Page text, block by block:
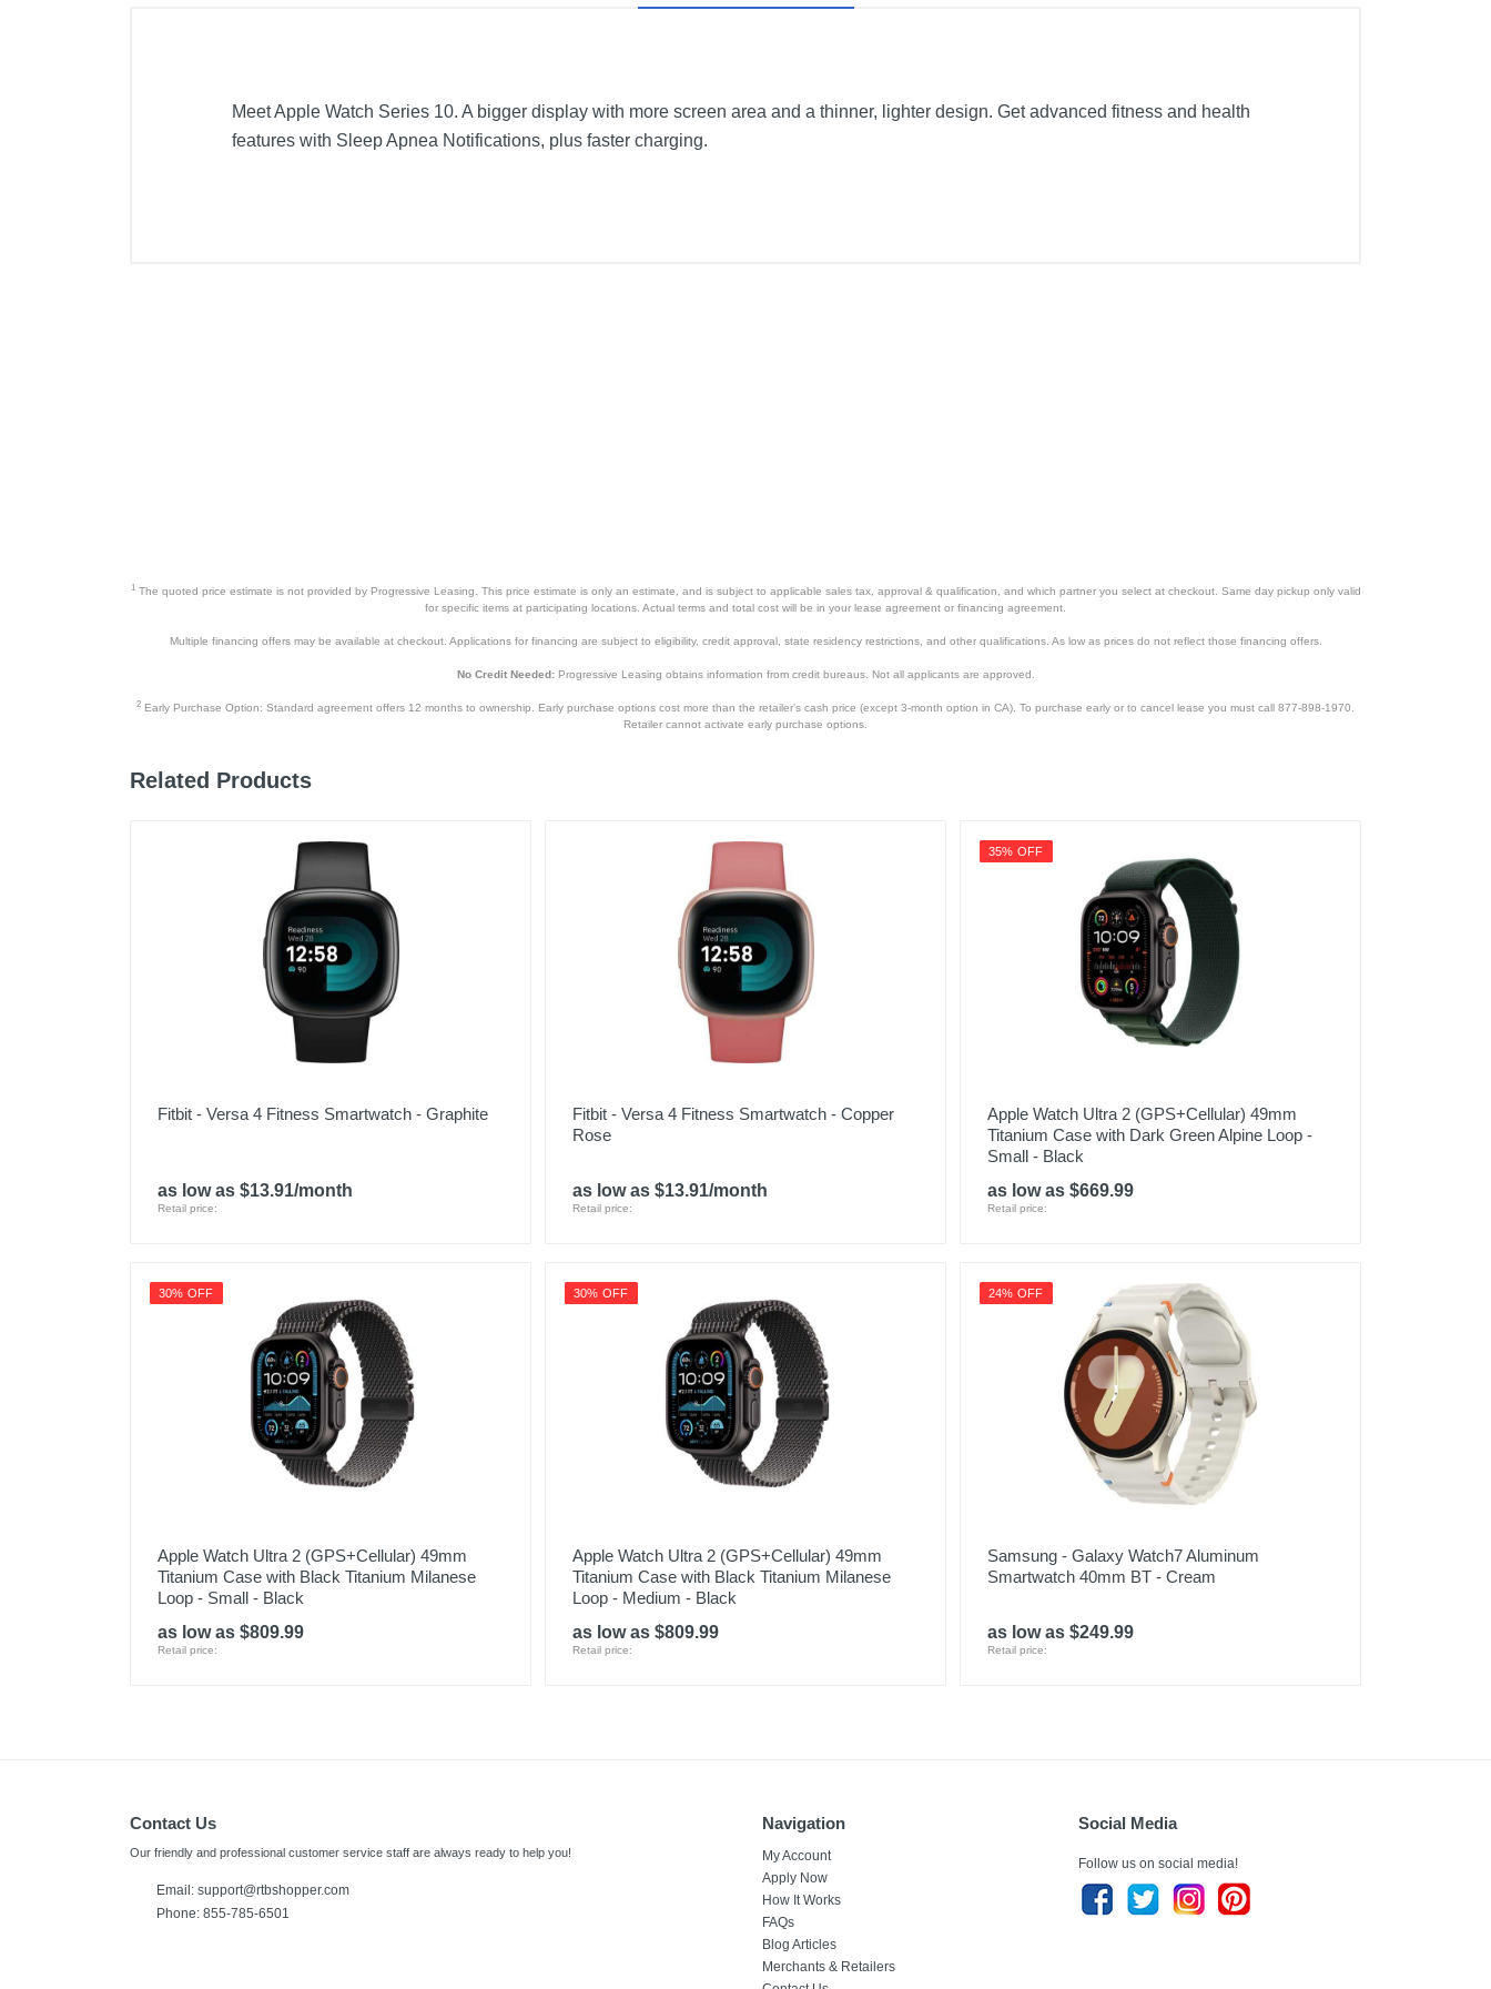
Meet Apple Watch Series 10. A bigger display with more screen area and a thinner, lighter design. Get advanced fitness and health
features with Sleep Apnea Notifications, plus faster charging.
1The quoted price estimate is not provided by Progressive Leasing. This price estimate is only an estimate, and is subject to applicable sales tax, approval & qualification, and which partner you select at checkout. Same day pickup only valid
for specific items at participating locations. Actual terms and total cost will be in your lease agreement or financing agreement.
Multiple financing offers may be available at checkout. Applications for financing are subject to eligibility, credit approval, state residency restrictions, and other qualifications. As low as prices do not reflect those financing offers.
No Credit Needed:Progressive Leasing obtains information from credit bureaus. Not all applicants are approved.
2 Early Purchase Option: Standard agreement offers 12 months to ownership. Early purchase options cost more than the retailer’s cash price (except 3-month option in CA). To purchase early or to cancel lease you must call 877-898-1970.
Retailer cannot activate early purchase options.
Related Products
Fitbit - Versa 4 Fitness Smartwatch - Graphite
as low as $13.91/month
Retail price:
Fitbit - Versa 4 Fitness Smartwatch - Copper
Rose
as low as $13.91/month
Retail price:
35% OFF
Apple Watch Ultra 2 (GPS+Cellular) 49mm
Titanium Case with Dark Green Alpine Loop -
Small - Black
as low as $669.99
Retail price:
30% OFF
Apple Watch Ultra 2 (GPS+Cellular) 49mm
Titanium Case with Black Titanium Milanese
Loop - Small - Black
as low as $809.99
Retail price:
30% OFF
Apple Watch Ultra 2 (GPS+Cellular) 49mm
Titanium Case with Black Titanium Milanese
Loop - Medium - Black
as low as $809.99
Retail price:
24% OFF
Samsung - Galaxy Watch7 Aluminum
Smartwatch 40mm BT - Cream
as low as $249.99
Retail price:
Contact Us
Our friendly and professional customer service staff are always ready to help you!
Email: support@rtbshopper.com
Phone: 855-785-6501
Navigation
My Account
Apply Now
How It Works
FAQs
Blog Articles
Merchants & Retailers
Social Media
Follow us on social media!